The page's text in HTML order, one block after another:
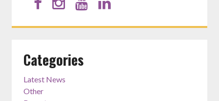
Categories
Latest News
Other